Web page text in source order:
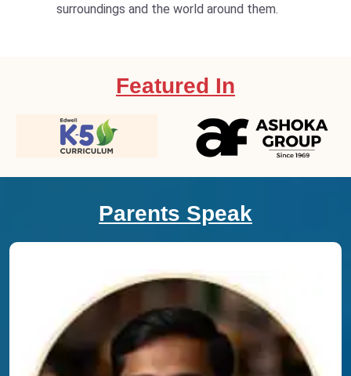
surroundings and the world around them.
Featured In
Parents Speak